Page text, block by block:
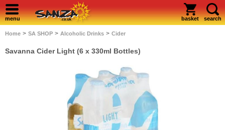
menu basket search
Home > SA SHOP > Alcoholic Drinks > Cider
Savanna Cider Light (6 x 330ml Bottles)